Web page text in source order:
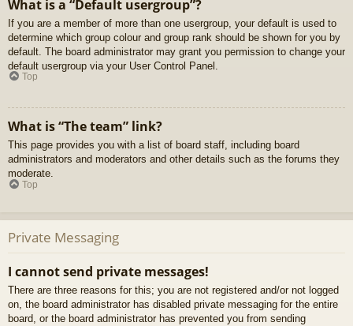
What is a “Default usergroup”?
If you are a member of more than one usergroup, your default is used to
determine which group colour and group rank should be shown for you by
default. The board administrator may grant you permission to change your
default usergroup via your User Control Panel.
Top
What is “The team” link?
This page provides you with a list of board staff, including board
administrators and moderators and other details such as the forums they
moderate.
Top
Private Messaging
I cannot send private messages!
There are three reasons for this; you are not registered and/or not logged
on, the board administrator has disabled private messaging for the entire
board, or the board administrator has prevented you from sending